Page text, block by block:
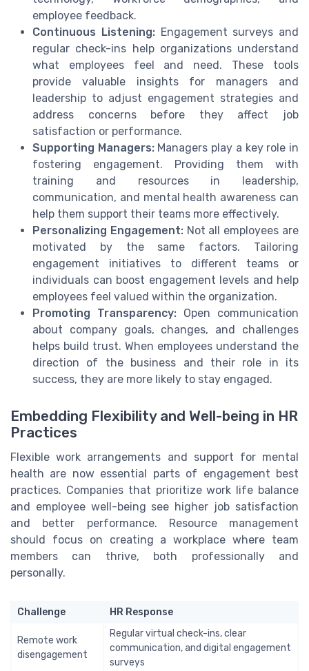
employee feedback.
Continuous Listening:Engagement surveys and
regular check-ins help organizations understand
what employees feel and need. These tools
provide valuable insights for managers and
leadership to adjust engagement strategies and
address concerns before they affect job
satisfaction or performance.
Supporting Managers:Managers play a key role in
fostering engagement. Providing them with
training and resources in leadership,
communication, and mental health awareness can
help them support their teams more effectively.
Personalizing Engagement:Not all employees are
motivated by the same factors. Tailoring
engagement initiatives to different teams or
individuals can boost engagement levels and help
employees feel valued within the organization.
Promoting Transparency: Open communication
about company goals, changes, and challenges
helps build trust. When employees understand the
direction of the business and their role in its
success, they are more likely to stay engaged.
Embedding Flexibility and Well-being in HR
Practices
Flexible work arrangements and support for mental
health are now essential parts of engagement best
practices. Companies that prioritize work life balance
and employee well-being see higher job satisfaction
and better performance. Resource management
should focus on creating a workplace where team
members can thrive, both professionally and
personally.
Challenge HR Response
Remote work
disengagement
Regular virtual check-ins, clear
communication, and digital engagement
surveys